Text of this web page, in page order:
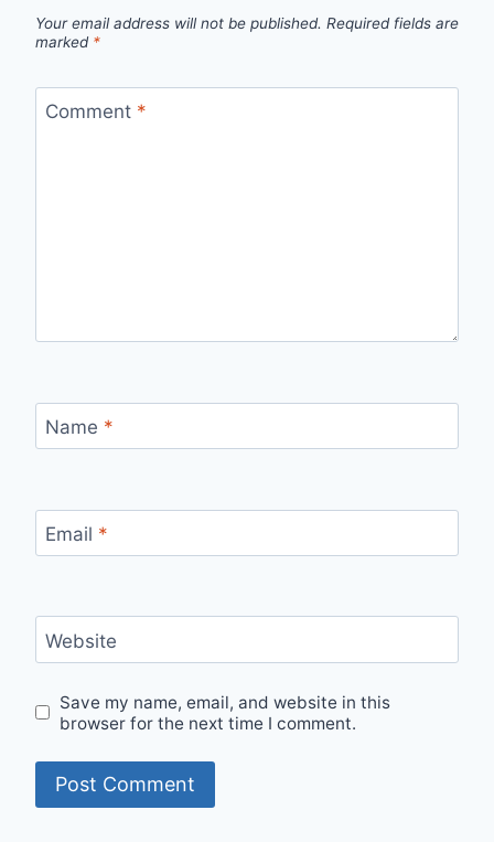
Your email address will not be published. Required fields are
marked *
Comment *
Name *
Email *
Website
Save my name, email, and website in this
browser for the next time I comment.